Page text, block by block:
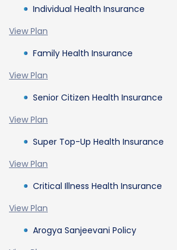
Individual Health Insurance
View Plan
Family Health Insurance
View Plan
Senior Citizen Health Insurance
View Plan
Super Top-Up Health Insurance
View Plan
Critical Illness Health Insurance
View Plan
Arogya Sanjeevani Policy